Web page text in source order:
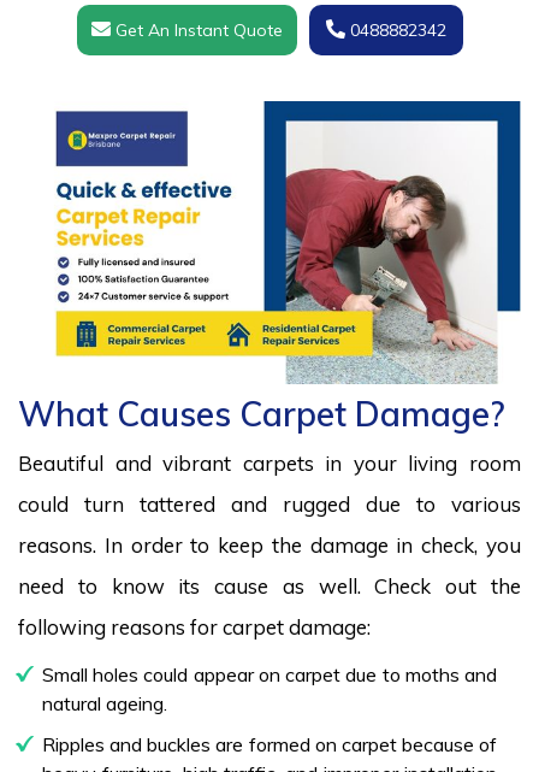
Get An Instant Quote 0488882342
What Causes Carpet Damage?
Beautiful and vibrant carpets in your living room
could turn tattered and rugged due to various
reasons. In order to keep the damage in check, you
need to know its cause as well. Check out the
following reasons for carpet damage:
Small holes could appear on carpet due to moths and
natural ageing.
Ripples and buckles are formed on carpet because of